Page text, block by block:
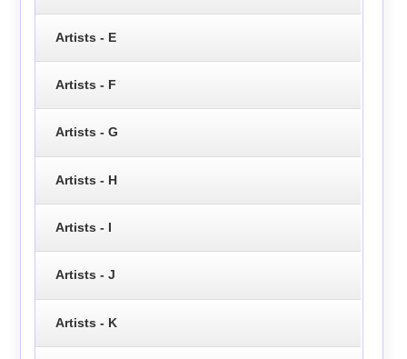
Artists - E
Artists - F
Artists - G
Artists - H
Artists - I
Artists - J
Artists - K